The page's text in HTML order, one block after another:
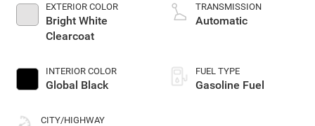
EXTERIOR COLOR
Bright White
Clearcoat
INTERIOR COLOR
Global Black
CITY/HIGHWAY
TRANSMISSION
Automatic
FUEL TYPE
Gasoline Fuel